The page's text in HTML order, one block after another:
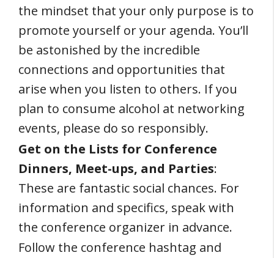
the mindset that your only purpose is to
promote yourself or your agenda. You’ll
be astonished by the incredible
connections and opportunities that
arise when you listen to others. If you
plan to consume alcohol at networking
events, please do so responsibly.
Get on the Lists for Conference
Dinners, Meet-ups, and Parties:
These are fantastic social chances. For
information and specifics, speak with
the conference organizer in advance.
Follow the conference hashtag and